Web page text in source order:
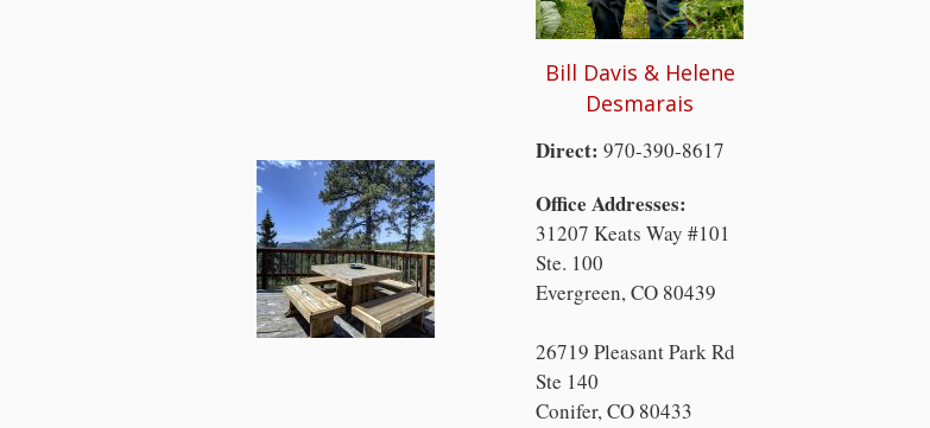
Bill Davis & Helene
Desmarais
Direct: 970-390-8617
Office Addresses:
31207 Keats Way #101
Ste. 100
Evergreen, CO 80439
26719 Pleasant Park Rd
Ste 140
Conifer, CO 80433